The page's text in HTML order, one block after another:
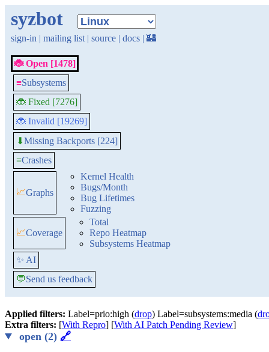
syzbot
sign-in | mailing list | source | docs | 🏰
🐞 Open [1478]
≡Subsystems
🐞 Fixed [7276]
🐞 Invalid [19269]
⬇Missing Backports [224]
≡Crashes
📈Graphs
Kernel Health
Bugs/Month
Bug Lifetimes
Fuzzing
📈Coverage
Total
Repo Heatmap
Subsystems Heatmap
✨ AI
💬Send us feedback
Applied filters: Label=prio:high (drop) Label=subsystems:media (
Extra filters: [With Repro] [With AI Patch Pending Review]
open (2) 🔗